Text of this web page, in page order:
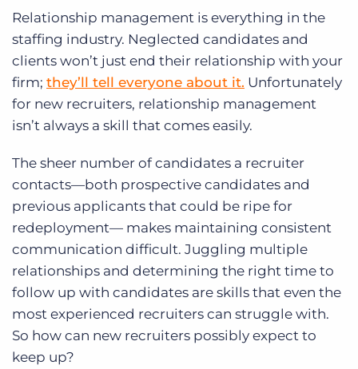
Relationship management is everything in the
staffing industry. Neglected candidates and
clients won’t just end their relationship with your
firm; they’ll tell everyone about it. Unfortunately
for new recruiters, relationship management
isn’t always a skill that comes easily.
The sheer number of candidates a recruiter
contacts—both prospective candidates and
previous applicants that could be ripe for
redeployment— makes maintaining consistent
communication difficult. Juggling multiple
relationships and determining the right time to
follow up with candidates are skills that even the
most experienced recruiters can struggle with.
So how can new recruiters possibly expect to
keep up?